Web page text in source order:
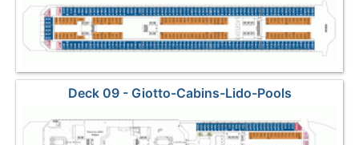
Deck 09 - Giotto-Cabins-Lido-Pools